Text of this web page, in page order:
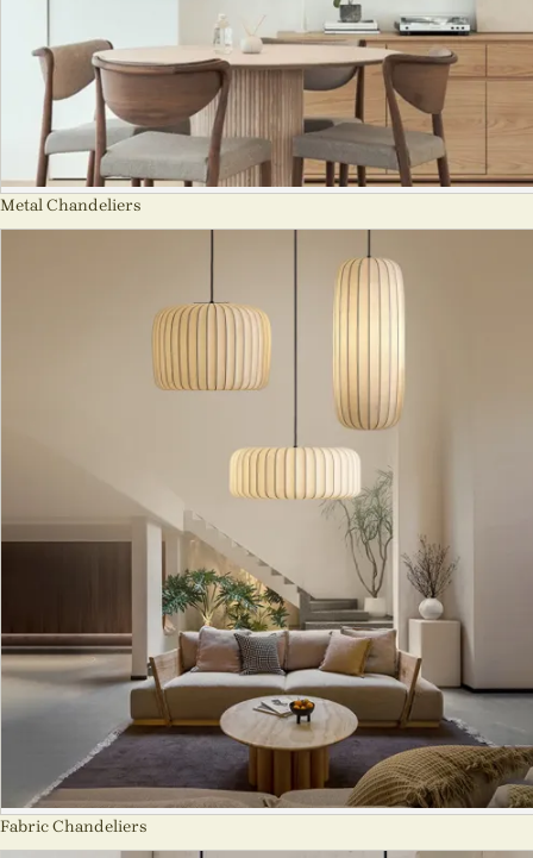
Metal Chandeliers
Fabric Chandeliers